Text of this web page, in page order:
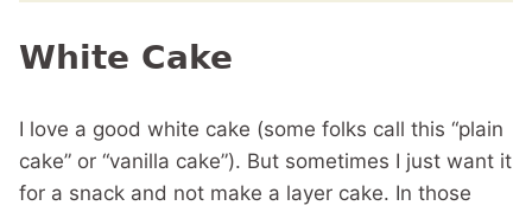
White Cake
I love a good white cake (some folks call this “plain
cake” or “vanilla cake”). But sometimes I just want it
for a snack and not make a layer cake. In those